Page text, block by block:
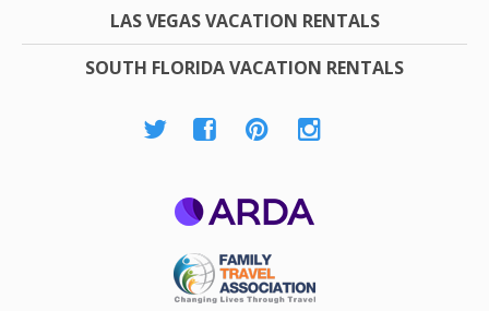
LAS VEGAS VACATION RENTALS
SOUTH FLORIDA VACATION RENTALS